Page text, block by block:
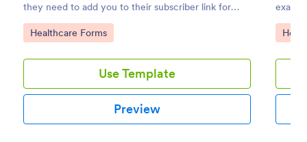
they need to add you to their subscriber link for
blood donors. Fully customizable and free.
Go to Category:
Healthcare Forms
Use Template
Preview
exam
out!
Go